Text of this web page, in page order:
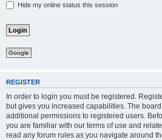
Hide my online status this session
Google
REGISTER
In order to login you must be registered.
but gives you increased capabilities. The
additional permissions to registered users.
you are familiar with our terms of use and
read any forum rules as you navigate around